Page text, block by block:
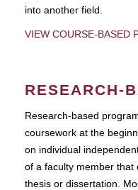
into another field.
VIEW COURSE-BASED
RESEARCH-
Research-based
coursework at the
on individual
of a faculty member that
thesis or dissertation.